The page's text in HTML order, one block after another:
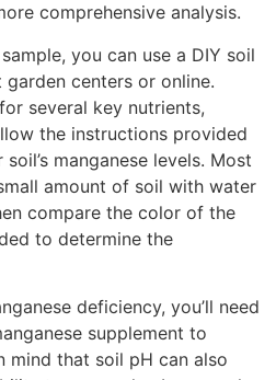
comprehensive analysis.
you can use a DIY soil
centers or online.
several key nutrients,
the instructions provided
manganese levels. Most
amount of soil with water
compare the color of the
to determine the
deficiency, you’ll need
supplement to
mind that soil pH can also